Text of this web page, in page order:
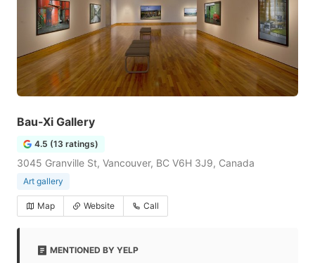
Bau-Xi Gallery
4.5 (13 ratings)
3045 Granville St, Vancouver, BC V6H 3J9, Canada
Art gallery
Map Website Call
MENTIONED BY YELP